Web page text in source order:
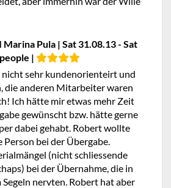
Marina Pula | Sat 31.08.13 - Sat
|
sehr kundenorienteirt und
die anderen Mitarbeiter waren
Ich hätte mir etwas mehr Zeit
gewünscht bzw. hätte gerne
dabei gehabt. Robert wollte
Person bei der Übergabe.
(nicht schliessende
bei der Übernahme, die in
Segeln nervten. Robert hat aber